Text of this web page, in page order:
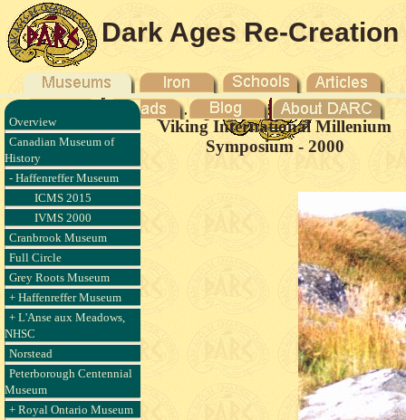
Dark Ages Re-Creation
Company
Overview
Canadian Museum of
History
- Haffenreffer Museum
ICMS 2015
IVMS 2000
Cranbrook Museum
Full Circle
Grey Roots Museum
+ Haffenreffer Museum
+ L'Anse aux Meadows,
NHSC
Norstead
Peterborough Centennial
Museum
+ Royal Ontario Museum
Viking International Millenium
Symposium - 2000